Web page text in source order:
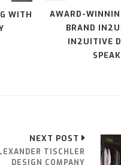
WITH
AWARD-
BRAND
IN2UITIVE
NEXT POST
TISCHLER
DESIGN COMPANY